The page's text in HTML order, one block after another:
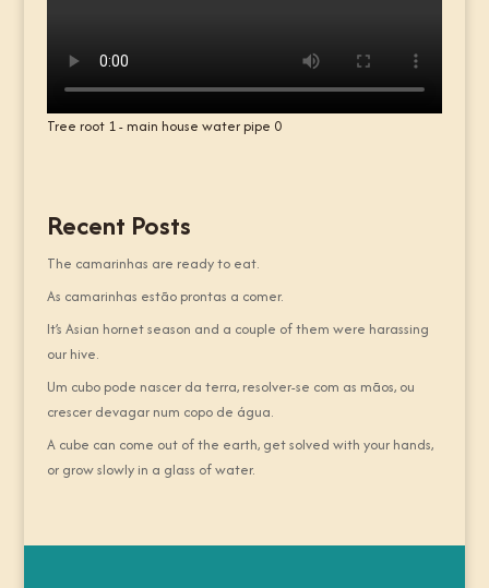
Tree root 1 - main house water pipe 0
Recent Posts
The camarinhas are ready to eat.
As camarinhas estão prontas a comer.
It’s Asian hornet season and a couple of them were harassing
our hive.
Um cubo pode nascer da terra, resolver-se com as mãos, ou
crescer devagar num copo de água.
A cube can come out of the earth, get solved with your hands,
or grow slowly in a glass of water.